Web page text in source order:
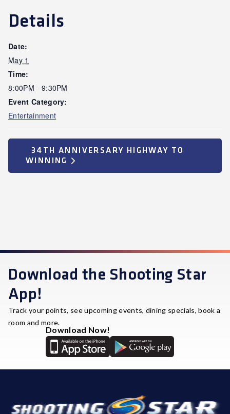
Details
Date:
May 1
Time:
8:00PM - 9:30PM
Event Category:
Entertainment
34TH ANNIVERSARY HIGHWAY TO
WINNING
Download the Shooting Star
App!
Track your points, see upcoming events, dining specials, book a
room and more.
Download Now!